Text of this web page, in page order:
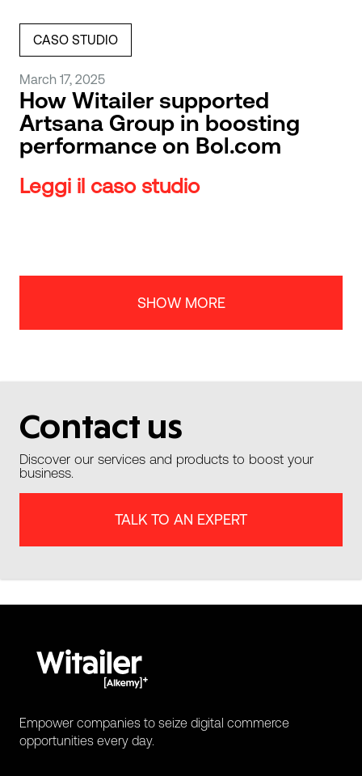
CASO STUDIO
March 17, 2025
How Witailer supported
Artsana Group in boosting
performance on Bol.com
Leggi il caso studio
SHOW MORE
Contact us
Discover our services and products to boost your
business.
TALK TO AN EXPERT
Empower companies to seize digital commerce
opportunities every day.